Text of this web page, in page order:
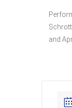
and